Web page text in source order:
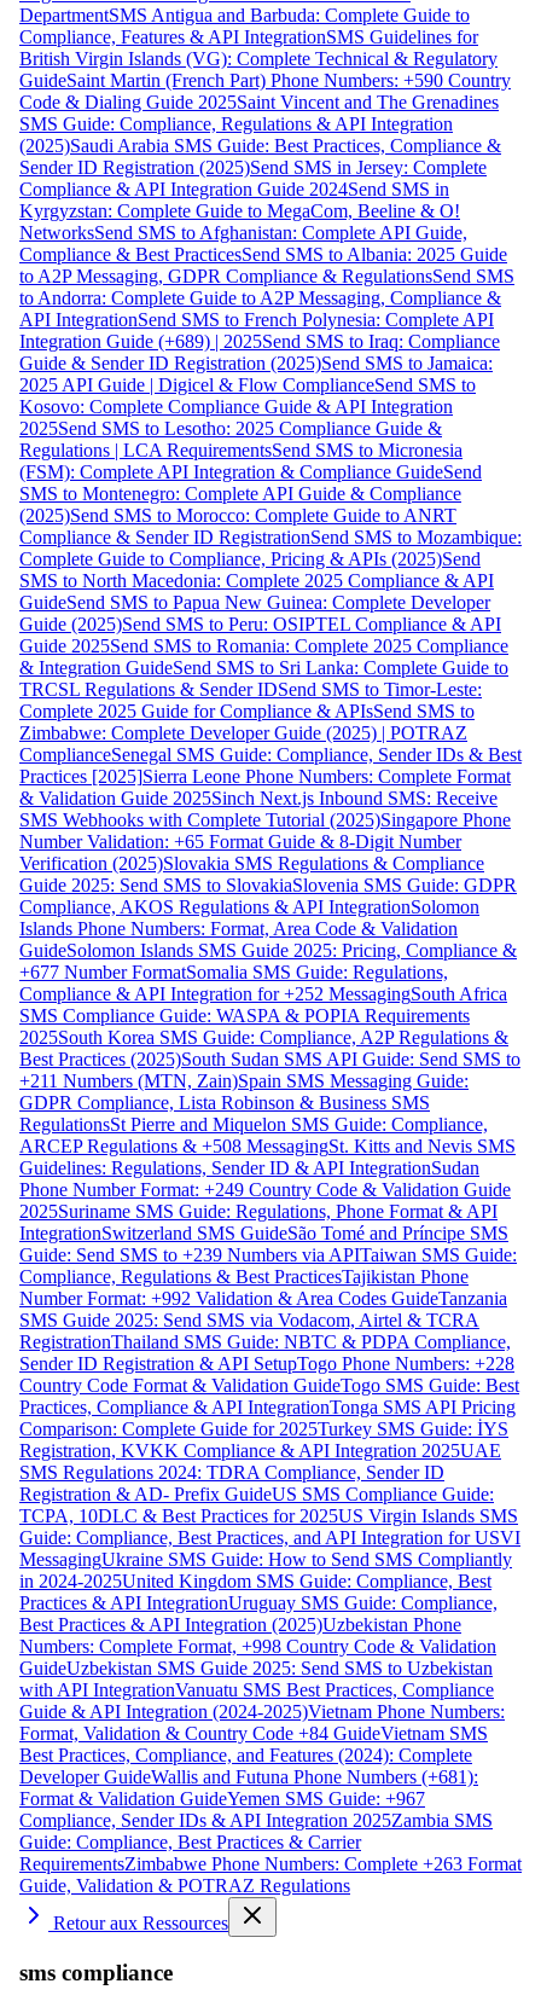
DepartmentSMS Antigua and Barbuda: Complete Guide to
Compliance, Features & API IntegrationSMS Guidelines for
British Virgin Islands (VG): Complete Technical & Regulatory
GuideSaint Martin (French Part) Phone Numbers: +590 Country
Code & Dialing Guide 2025Saint Vincent and The Grenadines
SMS Guide: Compliance, Regulations & API Integration
(2025)Saudi Arabia SMS Guide: Best Practices, Compliance &
Sender ID Registration (2025)Send SMS in Jersey: Complete
Compliance & API Integration Guide 2024Send SMS in
Kyrgyzstan: Complete Guide to MegaCom, Beeline & O!
NetworksSend SMS to Afghanistan: Complete API Guide,
Compliance & Best PracticesSend SMS to Albania: 2025 Guide
to A2P Messaging, GDPR Compliance & RegulationsSend SMS
to Andorra: Complete Guide to A2P Messaging, Compliance &
API IntegrationSend SMS to French Polynesia: Complete API
Integration Guide (+689) | 2025Send SMS to Iraq: Compliance
Guide & Sender ID Registration (2025)Send SMS to Jamaica:
2025 API Guide | Digicel & Flow ComplianceSend SMS to
Kosovo: Complete Compliance Guide & API Integration
2025Send SMS to Lesotho: 2025 Compliance Guide &
Regulations | LCA RequirementsSend SMS to Micronesia
(FSM): Complete API Integration & Compliance GuideSend
SMS to Montenegro: Complete API Guide & Compliance
(2025)Send SMS to Morocco: Complete Guide to ANRT
Compliance & Sender ID RegistrationSend SMS to Mozambique:
Complete Guide to Compliance, Pricing & APIs (2025)Send
SMS to North Macedonia: Complete 2025 Compliance & API
GuideSend SMS to Papua New Guinea: Complete Developer
Guide (2025)Send SMS to Peru: OSIPTEL Compliance & API
Guide 2025Send SMS to Romania: Complete 2025 Compliance
& Integration GuideSend SMS to Sri Lanka: Complete Guide to
TRCSL Regulations & Sender IDSend SMS to Timor-Leste:
Complete 2025 Guide for Compliance & APIsSend SMS to
Zimbabwe: Complete Developer Guide (2025) | POTRAZ
ComplianceSenegal SMS Guide: Compliance, Sender IDs & Best
Practices [2025]Sierra Leone Phone Numbers: Complete Format
& Validation Guide 2025Sinch Next.js Inbound SMS: Receive
SMS Webhooks with Complete Tutorial (2025)Singapore Phone
Number Validation: +65 Format Guide & 8-Digit Number
Verification (2025)Slovakia SMS Regulations & Compliance
Guide 2025: Send SMS to SlovakiaSlovenia SMS Guide: GDPR
Compliance, AKOS Regulations & API IntegrationSolomon
Islands Phone Numbers: Format, Area Code & Validation
GuideSolomon Islands SMS Guide 2025: Pricing, Compliance &
+677 Number FormatSomalia SMS Guide: Regulations,
Compliance & API Integration for +252 MessagingSouth Africa
SMS Compliance Guide: WASPA & POPIA Requirements
2025South Korea SMS Guide: Compliance, A2P Regulations &
Best Practices (2025)South Sudan SMS API Guide: Send SMS to
+211 Numbers (MTN, Zain)Spain SMS Messaging Guide:
GDPR Compliance, Lista Robinson & Business SMS
RegulationsSt Pierre and Miquelon SMS Guide: Compliance,
ARCEP Regulations & +508 MessagingSt. Kitts and Nevis SMS
Guidelines: Regulations, Sender ID & API IntegrationSudan
Phone Number Format: +249 Country Code & Validation Guide
2025Suriname SMS Guide: Regulations, Phone Format & API
IntegrationSwitzerland SMS GuideSão Tomé and Príncipe SMS
Guide: Send SMS to +239 Numbers via APITaiwan SMS Guide:
Compliance, Regulations & Best PracticesTajikistan Phone
Number Format: +992 Validation & Area Codes GuideTanzania
SMS Guide 2025: Send SMS via Vodacom, Airtel & TCRA
RegistrationThailand SMS Guide: NBTC & PDPA Compliance,
Sender ID Registration & API SetupTogo Phone Numbers: +228
Country Code Format & Validation GuideTogo SMS Guide: Best
Practices, Compliance & API IntegrationTonga SMS API Pricing
Comparison: Complete Guide for 2025Turkey SMS Guide: İYS
Registration, KVKK Compliance & API Integration 2025UAE
SMS Regulations 2024: TDRA Compliance, Sender ID
Registration & AD- Prefix GuideUS SMS Compliance Guide:
TCPA, 10DLC & Best Practices for 2025US Virgin Islands SMS
Guide: Compliance, Best Practices, and API Integration for USVI
MessagingUkraine SMS Guide: How to Send SMS Compliantly
in 2024-2025United Kingdom SMS Guide: Compliance, Best
Practices & API IntegrationUruguay SMS Guide: Compliance,
Best Practices & API Integration (2025)Uzbekistan Phone
Numbers: Complete Format, +998 Country Code & Validation
GuideUzbekistan SMS Guide 2025: Send SMS to Uzbekistan
with API IntegrationVanuatu SMS Best Practices, Compliance
Guide & API Integration (2024-2025)Vietnam Phone Numbers:
Format, Validation & Country Code +84 GuideVietnam SMS
Best Practices, Compliance, and Features (2024): Complete
Developer GuideWallis and Futuna Phone Numbers (+681):
Format & Validation GuideYemen SMS Guide: +967
Compliance, Sender IDs & API Integration 2025Zambia SMS
Guide: Compliance, Best Practices & Carrier
RequirementsZimbabwe Phone Numbers: Complete +263 Format
Guide, Validation & POTRAZ Regulations
Retour aux Ressources
sms compliance